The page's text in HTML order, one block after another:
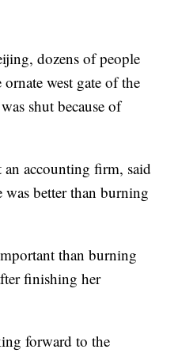
dozens of people
west gate of the
shut because of
accounting firm, said
better than burning
than burning
finishing her
forward to the